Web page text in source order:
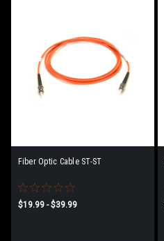
Fiber Optic Cable ST-ST
$19.99 - $39.99